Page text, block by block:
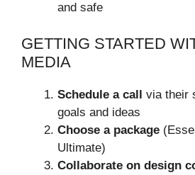
and safe
GETTING STARTED
MEDIA
Schedule a call via their
goals and ideas
Choose a package
Ultimate)
Collaborate on design